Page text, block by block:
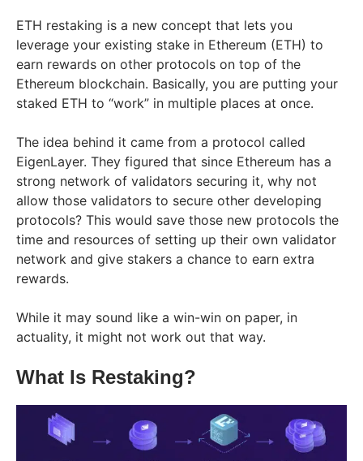
ETH restaking is a new concept that lets you
leverage your existing stake in Ethereum (ETH) to
earn rewards on other protocols on top of the
Ethereum blockchain. Basically, you are putting your
staked ETH to “work” in multiple places at once.
The idea behind it came from a protocol called
EigenLayer. They figured that since Ethereum has a
strong network of validators securing it, why not
allow those validators to secure other developing
protocols? This would save those new protocols the
time and resources of setting up their own validator
network and give stakers a chance to earn extra
rewards.
While it may sound like a win-win on paper, in
actuality, it might not work out that way.
What Is Restaking?